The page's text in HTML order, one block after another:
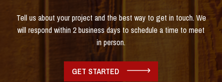
Tell us about your project and the best way to get in touch. We
will respond within 2 business days to schedule a time to meet
in person.
GET STARTED